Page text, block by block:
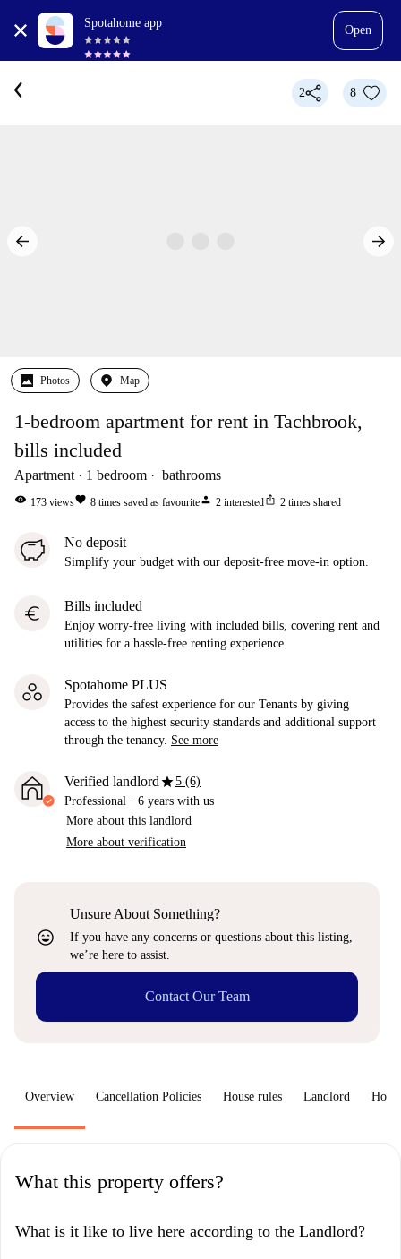
Spotahome app
Open
2 8
Photos Map
1-bedroom apartment for rent in Tachbrook,
bills included
Apartment 1 bedroom bathrooms
visibility 173 viewsfavorite 8 times saved as favouriteperson 2 interestedios_share 2 times shared
No deposit
Simplify your budget with our deposit-free move-in option.
euro Bills included
Enjoy worry-free living with included bills, covering rent and
utilities for a hassle-free renting experience.
Spotahome PLUS
Provides the safest experience for our Tenants by giving
access to the highest security standards and additional support
through the tenancy. See more
Verified landlordstar5 (6)
Professional · 6 years with us
More about this landlord
More about verification
sentiment_very_satisfied
Unsure About Something?
If you have any concerns or questions about this listing,
we’re here to assist.
Contact Our Team
Overview Cancellation Policies House rules Landlord How
What this property offers?
What is it like to live here according to the Landlord?